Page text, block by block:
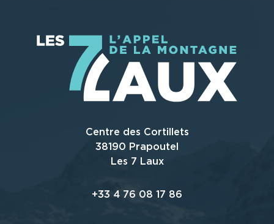
Centre des Cortillets
38190 Prapoutel
Les 7 Laux
+33 4 76 08 17 86